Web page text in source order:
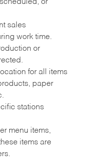
or
sales
work time.
or
for all items
paper
stations
menu items,
items are